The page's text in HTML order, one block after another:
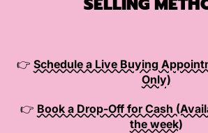
👉 Schedule a Live Buying
Only)
👉 Book a Drop-Off for Cash
the week)